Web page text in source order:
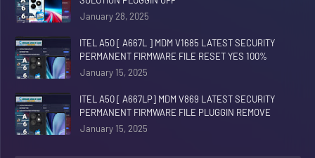
January 28, 2025
ITEL A50 [ A667L ] MDM V1685 LATEST SECURITY
PERMANENT FIRMWARE FILE RESET YES 100%
January 15, 2025
ITEL A50 [ A667LP] MDM V869 LATEST SECURITY
PERMANENT FIRMWARE FILE PLUGGIN REMOVE
January 15, 2025